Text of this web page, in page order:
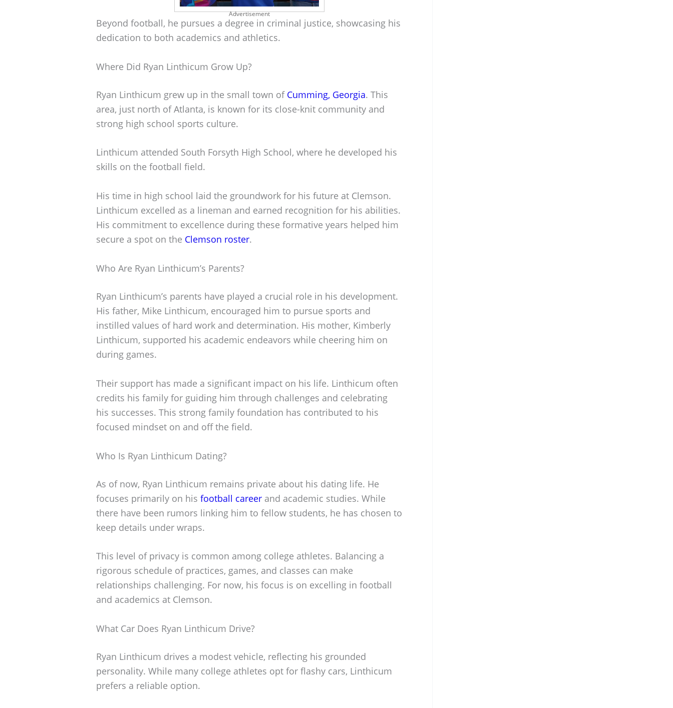
Advertisement
Beyond football, he pursues a degree in criminal justice, showcasing his
dedication to both academics and athletics.
Where Did Ryan Linthicum Grow Up?
Ryan Linthicum grew up in the small town of Cumming, Georgia. This
area, just north of Atlanta, is known for its close-knit community and
strong high school sports culture.
Linthicum attended South Forsyth High School, where he developed his
skills on the football field.
His time in high school laid the groundwork for his future at Clemson.
Linthicum excelled as a lineman and earned recognition for his abilities.
His commitment to excellence during these formative years helped him
secure a spot on the Clemson roster.
Who Are Ryan Linthicum’s Parents?
Ryan Linthicum’s parents have played a crucial role in his development.
His father, Mike Linthicum, encouraged him to pursue sports and
instilled values of hard work and determination. His mother, Kimberly
Linthicum, supported his academic endeavors while cheering him on
during games.
Their support has made a significant impact on his life. Linthicum often
credits his family for guiding him through challenges and celebrating
his successes. This strong family foundation has contributed to his
focused mindset on and off the field.
Who Is Ryan Linthicum Dating?
As of now, Ryan Linthicum remains private about his dating life. He
focuses primarily on his football career and academic studies. While
there have been rumors linking him to fellow students, he has chosen to
keep details under wraps.
This level of privacy is common among college athletes. Balancing a
rigorous schedule of practices, games, and classes can make
relationships challenging. For now, his focus is on excelling in football
and academics at Clemson.
What Car Does Ryan Linthicum Drive?
Ryan Linthicum drives a modest vehicle, reflecting his grounded
personality. While many college athletes opt for flashy cars, Linthicum
prefers a reliable option.